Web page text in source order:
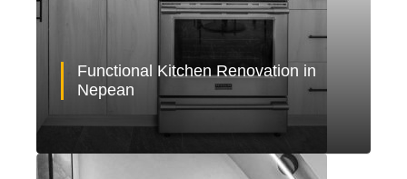
Functional Kitchen Renovation in
Nepean